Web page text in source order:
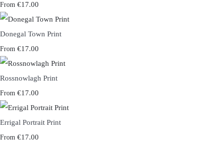
From €17.00
Donegal Town Print
From €17.00
Rossnowlagh Print
From €17.00
Errigal Portrait Print
From €17.00